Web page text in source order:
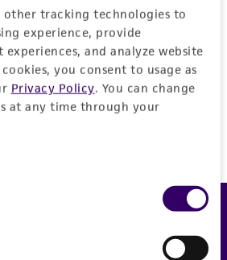
other tracking technologies to
experience, provide
and analyze website
you consent to usage as
Privacy Policy. You can change
at any time through your
Log In
profile?Create one now.
Feedback